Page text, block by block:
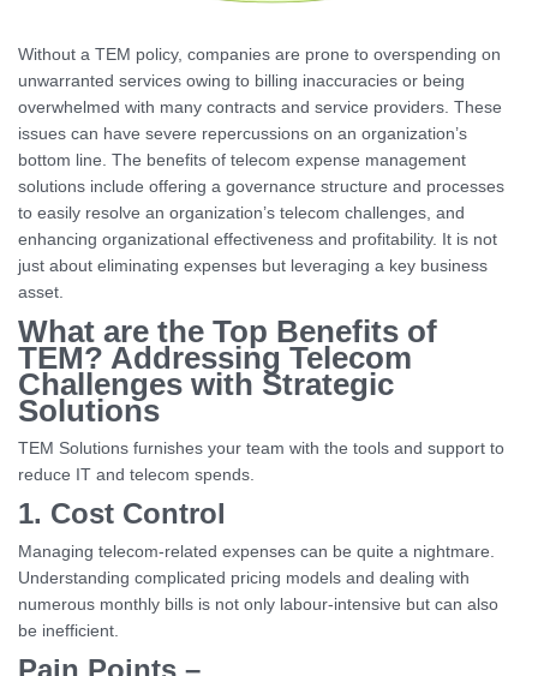
Without a TEM policy, companies are prone to overspending on
unwarranted services owing to billing inaccuracies or being
overwhelmed with many contracts and service providers. These
issues can have severe repercussions on an organization’s
bottom line. The benefits of telecom expense management
solutions include offering a governance structure and processes
to easily resolve an organization’s telecom challenges, and
enhancing organizational effectiveness and profitability. It is not
just about eliminating expenses but leveraging a key business
asset.
What are the Top Benefits of
TEM? Addressing Telecom
Challenges with Strategic
Solutions
TEM Solutions furnishes your team with the tools and support to
reduce IT and telecom spends.
1. Cost Control
Managing telecom-related expenses can be quite a nightmare.
Understanding complicated pricing models and dealing with
numerous monthly bills is not only labour-intensive but can also
be inefficient.
Pain Points –